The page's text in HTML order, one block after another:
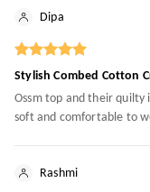
Dipa
Stylish Combed Cotton
Ossm top and their quilty
soft and comfortable to
Rashmi